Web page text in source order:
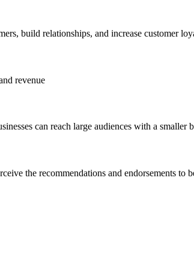
build relationships, and increase customer
revenue
can reach large audiences with a smaller
the recommendations and endorsements to